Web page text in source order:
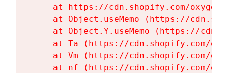
at https://cdn.shopify.com/
at Object.useMemo (https://
at Object.Y.useMemo (https://
at Ta (https://cdn.shopify.com/
at Vm (https://cdn.shopify.com/
at nf (https://cdn.shopify.com/